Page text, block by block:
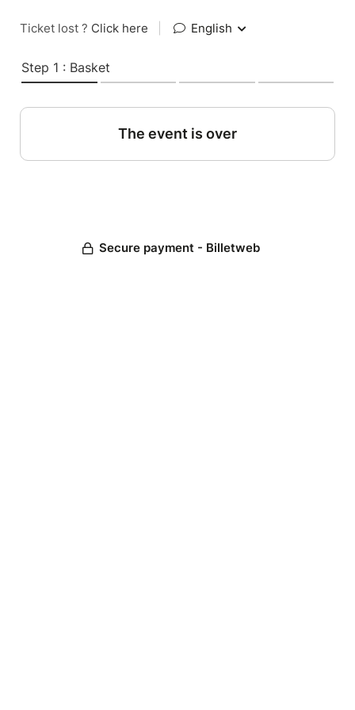
Ticket lost ? Click here English
Step 1 : Basket
The event is over
Secure payment - Billetweb